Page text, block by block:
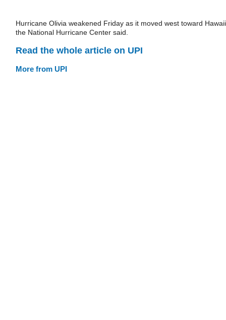
Hurricane Olivia weakened Friday as it moved west toward
the National Hurricane Center said.
Read the whole article on UPI
More from UPI